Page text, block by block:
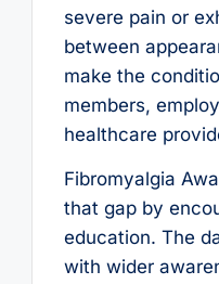
severe pain or
between
make the
members,
healthcare
Fibromyalgia
that gap by
education. The
with wider